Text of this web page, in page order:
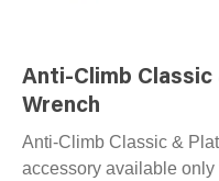
Anti-Climb
Wrench
Anti-Climb Classic &
accessory available